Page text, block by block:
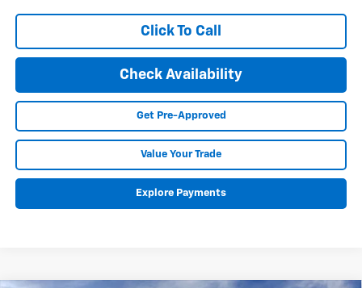
Click To Call
Check Availability
Get Pre-Approved
Value Your Trade
Explore Payments